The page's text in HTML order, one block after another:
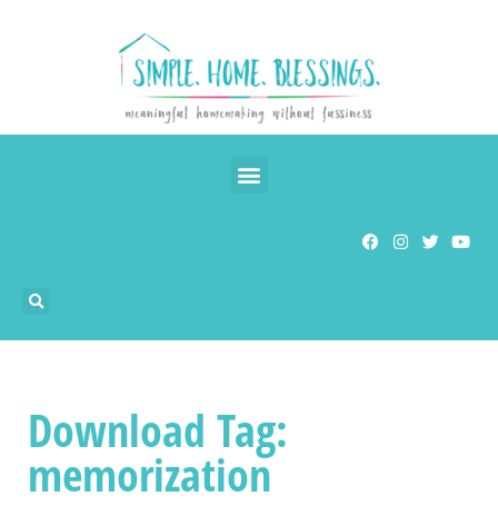
Download Tag:
memorization